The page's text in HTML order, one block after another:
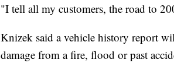
"I tell all my customers, the road to
Knizek said a vehicle history report
damage from a fire, flood or past